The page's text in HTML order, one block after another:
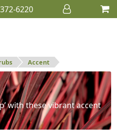
6220
Accent
with these vibrant accent